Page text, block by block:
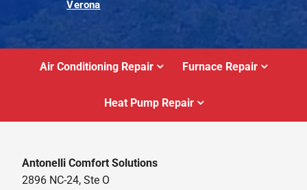
Verona
Air Conditioning Repair Furnace Repair
Heat Pump Repair
Antonelli Comfort Solutions
2896 NC-24, Ste O